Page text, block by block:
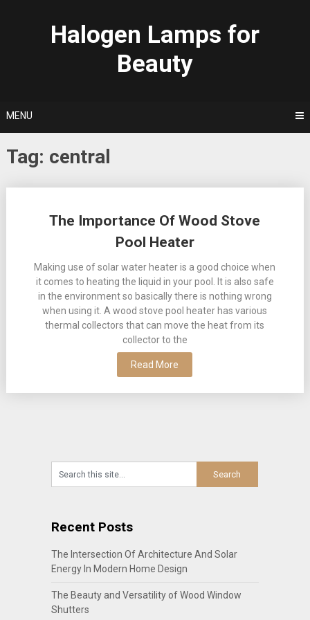
Halogen Lamps for
Beauty
MENU
Tag: central
The Importance Of Wood Stove
Pool Heater
Making use of solar water heater is a good choice when
it comes to heating the liquid in your pool. It is also safe
in the environment so basically there is nothing wrong
when using it. A wood stove pool heater has various
thermal collectors that can move the heat from its
collector to the
Read More
navigation
Recent Posts
The Intersection Of Architecture And Solar
Energy In Modern Home Design
The Beauty and Versatility of Wood Window
Shutters